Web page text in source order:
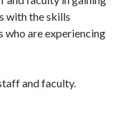
with the skills
who are experiencing
and faculty.